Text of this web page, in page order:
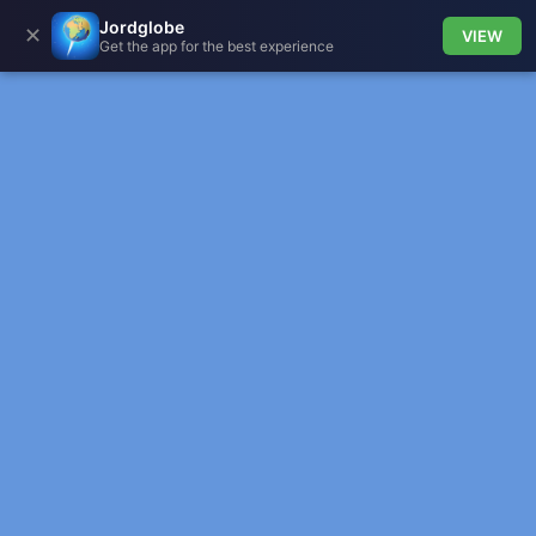
✕ Jordglobe
Get the app for the best experience
VIEW